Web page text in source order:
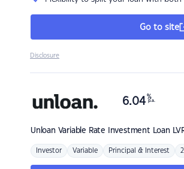
Go to site
Disclosure
Unloan Variable Rate Investment Loan
6.04 %
p.a.
Investor Variable Principal & Interest